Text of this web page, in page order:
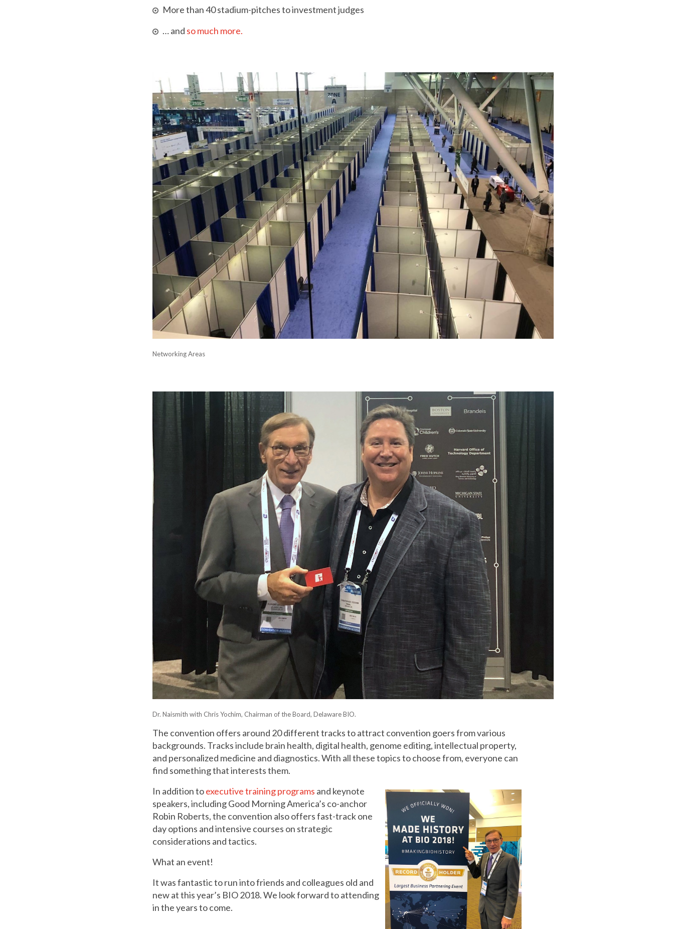
More than 40 stadium-pitches to investment judges
… and so much more.
Networking Areas
Dr. Naismith with Chris Yochim, Chairman of the Board, Delaware BIO.
The convention offers around 20 different tracks to attract convention goers from various
backgrounds. Tracks include brain health, digital health, genome editing, intellectual property,
and personalized medicine and diagnostics. With all these topics to choose from, everyone can
find something that interests them.
In addition toexecutive training programs and keynote
speakers, including Good Morning America’s co-anchor
Robin Roberts, the convention also offers fast-track one
day options and intensive courses on strategic
considerations and tactics.
What an event!
It was fantastic to run into friends and colleagues old and
new at this year’s BIO 2018. We look forward to attending
in the years to come.